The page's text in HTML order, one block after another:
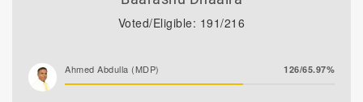
Voted/Eligible: 191/216
Ahmed Abdulla (MDP) 126/65.97%